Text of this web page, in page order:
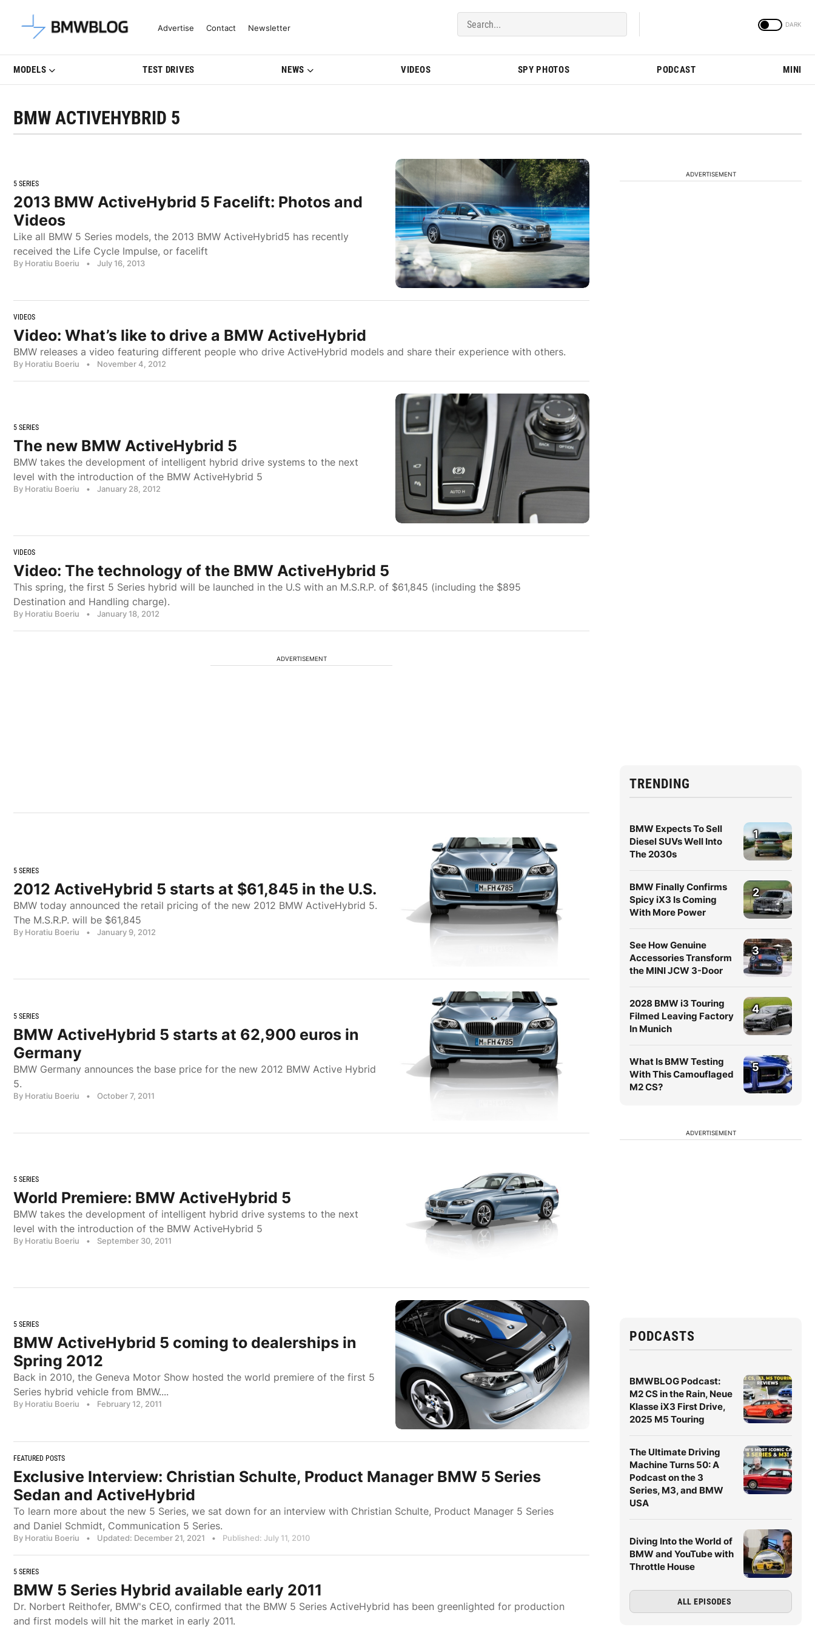
Latest BMW News, Reviews & Model Updates | BMWBLOG
Advertise Contact Newsletter
MODELS TEST DRIVES NEWS VIDEOS SPY PHOTOS PODCAST MINI
BMW ACTIVEHYBRID 5
5 SERIES
2013 BMW ActiveHybrid 5 Facelift: Photos and
Videos
Like all BMW 5 Series models, the 2013 BMW ActiveHybrid5 has recently
received the Life Cycle Impulse, or facelift
By Horatiu Boeriu • July 16, 2013
VIDEOS
Video: What’s like to drive a BMW ActiveHybrid
BMW releases a video featuring different people who drive ActiveHybrid models and share their experience with others.
By Horatiu Boeriu • November 4, 2012
5 SERIES
The new BMW ActiveHybrid 5
BMW takes the development of intelligent hybrid drive systems to the next
level with the introduction of the BMW ActiveHybrid 5
By Horatiu Boeriu • January 28, 2012
VIDEOS
Video: The technology of the BMW ActiveHybrid 5
This spring, the first 5 Series hybrid will be launched in the U.S with an M.S.R.P. of $61,845 (including the $895
Destination and Handling charge).
By Horatiu Boeriu • January 18, 2012
ADVERTISEMENT
5 SERIES
2012 ActiveHybrid 5 starts at $61,845 in the U.S.
BMW today announced the retail pricing of the new 2012 BMW ActiveHybrid 5.
The M.S.R.P. will be $61,845
By Horatiu Boeriu • January 9, 2012
5 SERIES
BMW ActiveHybrid 5 starts at 62,900 euros in
Germany
BMW Germany announces the base price for the new 2012 BMW Active Hybrid
5.
By Horatiu Boeriu • October 7, 2011
5 SERIES
World Premiere: BMW ActiveHybrid 5
BMW takes the development of intelligent hybrid drive systems to the next
level with the introduction of the BMW ActiveHybrid 5
By Horatiu Boeriu • September 30, 2011
5 SERIES
BMW ActiveHybrid 5 coming to dealerships in
Spring 2012
Back in 2010, the Geneva Motor Show hosted the world premiere of the first 5
Series hybrid vehicle from BMW....
By Horatiu Boeriu • February 12, 2011
FEATURED POSTS
Exclusive Interview: Christian Schulte, Product Manager BMW 5 Series
Sedan and ActiveHybrid
To learn more about the new 5 Series, we sat down for an interview with Christian Schulte, Product Manager 5 Series
and Daniel Schmidt, Communication 5 Series.
By Horatiu Boeriu • Updated: December 21, 2021 • Published: July 11, 2010
5 SERIES
BMW 5 Series Hybrid available early 2011
Dr. Norbert Reithofer, BMW's CEO, confirmed that the BMW 5 Series ActiveHybrid has been greenlighted for production
and first models will hit the market in early 2011.
ADVERTISEMENT
TRENDING
BMW Expects To Sell
Diesel SUVs Well Into
The 2030s
1
BMW Finally Confirms
Spicy iX3 Is Coming
With More Power
2
See How Genuine
Accessories Transform
the MINI JCW 3-Door
3
2028 BMW i3 Touring
Filmed Leaving Factory
In Munich
4
What Is BMW Testing
With This Camouflaged
M2 CS?
5
ADVERTISEMENT
PODCASTS
BMWBLOG Podcast:
M2 CS in the Rain, Neue
Klasse iX3 First Drive,
2025 M5 Touring
The Ultimate Driving
Machine Turns 50: A
Podcast on the 3
Series, M3, and BMW
USA
Diving Into the World of
BMW and YouTube with
Throttle House
ALL EPISODES